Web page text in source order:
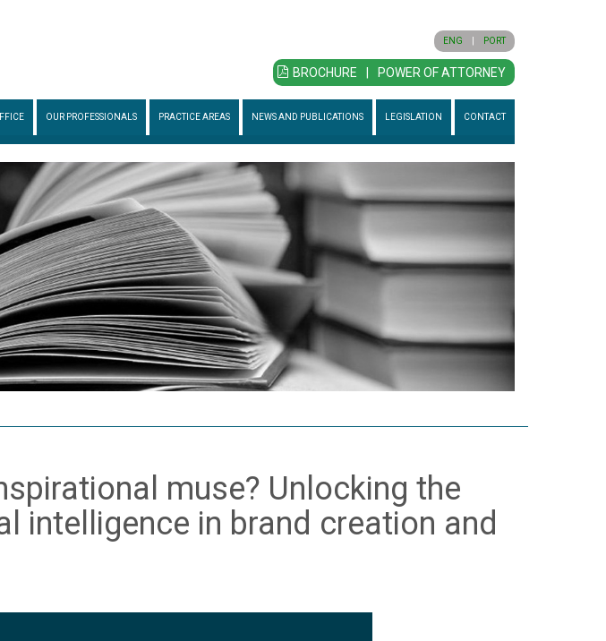
ENG PORT
BROCHURE POWER OF ATTORNEY
OUR PROFESSIONALS PRACTICE AREAS NEWS AND PUBLICATIONS LEGISLATION CONTACT
muse? Unlocking the
intelligence in brand creation and